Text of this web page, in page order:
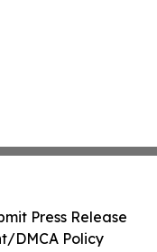
Press Release
DMCA Policy